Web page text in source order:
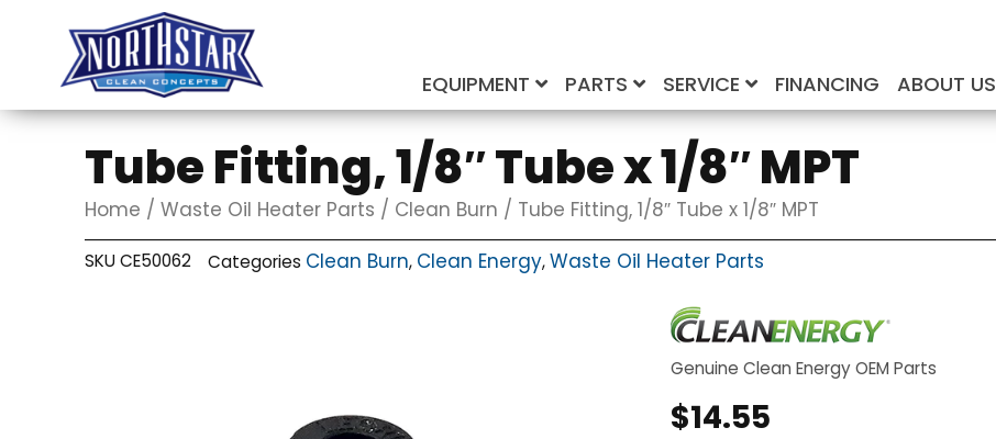
EQUIPMENT PARTS SERVICE FINANCING ABOUT US
SUBMIT
Tube Fitting, 1/8″ Tube x 1/8″ MPT
Home /Waste Oil Heater Parts / Clean Burn / Tube Fitting, 1/8″ Tube x 1/8″ MPT
SKUCE50062 Categories Clean Burn, Clean Energy,Waste Oil Heater Parts
Genuine Clean Energy OEM Parts
$14.55